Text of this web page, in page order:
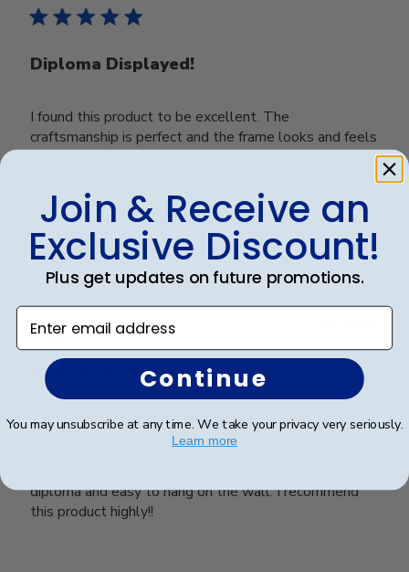
Diploma Displayed!
I found this product to be excellent. The
craftsmanship is perfect and the frame looks and feels
Was this review helpful?
0
0
James M.🇺🇸
The Citadel Masters Diploma Frame
diploma and easy to hang on the wall. I recommend
this product highly!!
date
Join & Receive an
Exclusive Discount!
Plus get updates on future promotions.
Enter email address
Continue
You may unsubscribe at any time. We take your privacy very seriously.
Learn more